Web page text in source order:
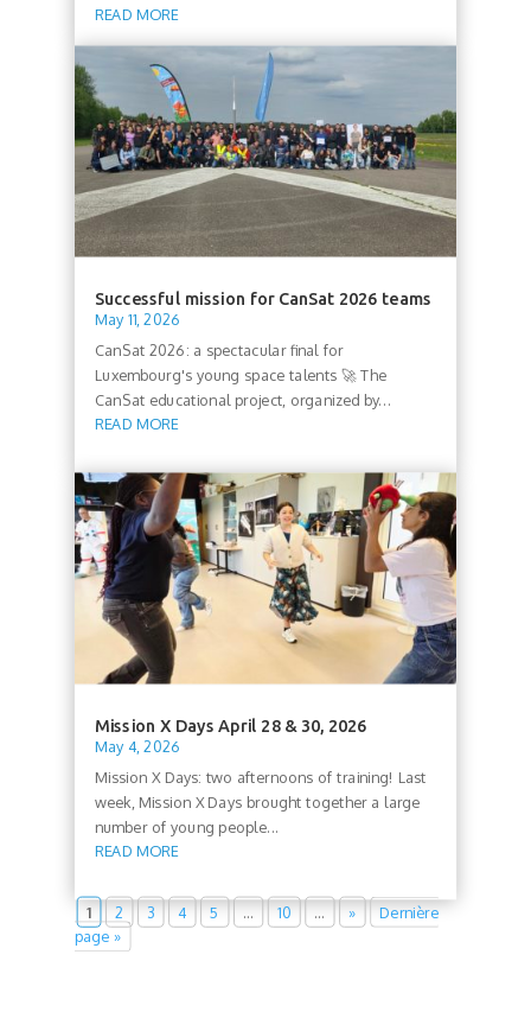
READ MORE
Successful mission for CanSat 2026 teams
May 11, 2026
CanSat 2026: a spectacular final for
Luxembourg's young space talents 🚀 The
CanSat educational project, organized by...
READ MORE
Mission X Days April 28 & 30, 2026
May 4, 2026
Mission X Days: two afternoons of training! Last
week, Mission X Days brought together a large
number of young people...
READ MORE
1 2 3 4 5 10 »
Dernière
page »